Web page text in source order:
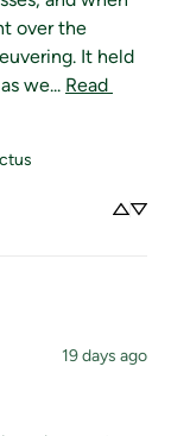
over the
It held
we... Read
19 days ago